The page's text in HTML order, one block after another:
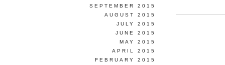
SEPTEMBER 2015
AUGUST 2015
JULY 2015
JUNE 2015
MAY 2015
APRIL 2015
FEBRUARY 2015